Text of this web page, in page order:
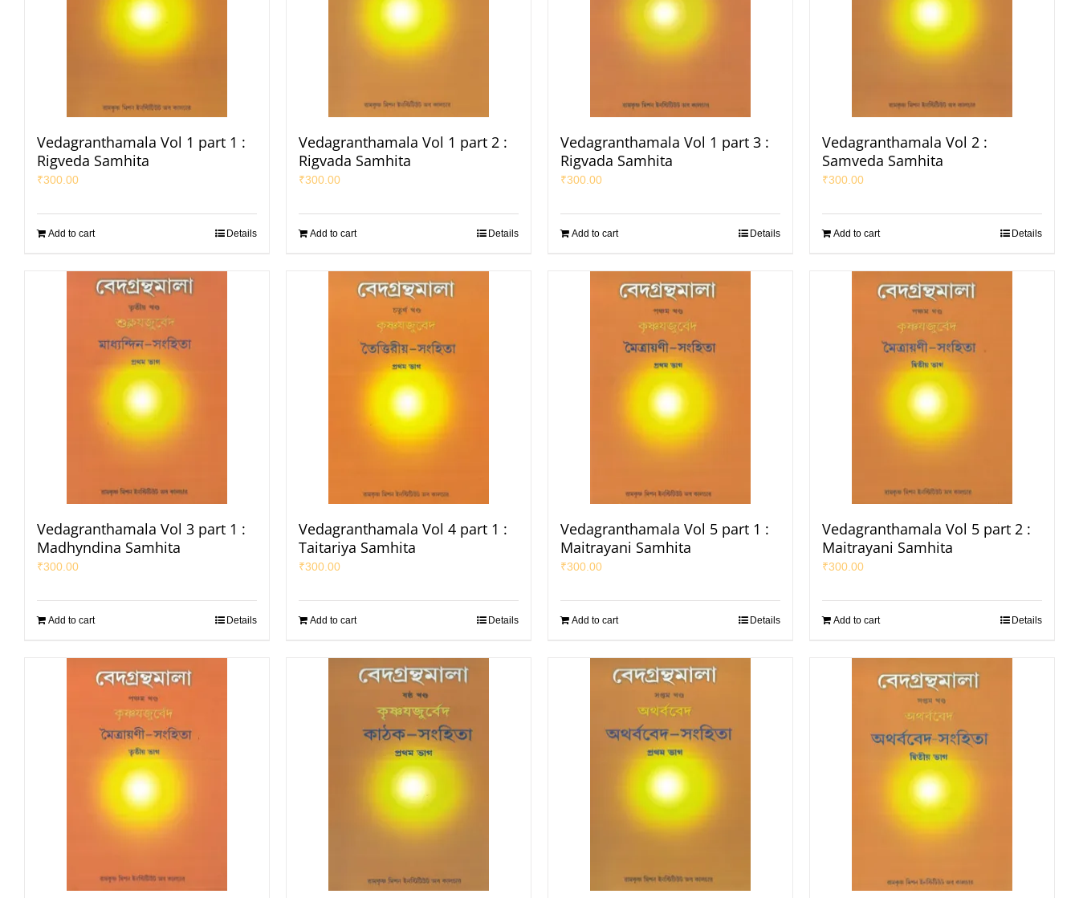
Vedagranthamala Vol 1 part 1 :
Rigveda Samhita
₹300.00
Add to cart Details
Vedagranthamala Vol 1 part 2 :
Rigvada Samhita
₹300.00
Add to cart Details
Vedagranthamala Vol 1 part 3 :
Rigvada Samhita
₹300.00
Add to cart Details
Vedagranthamala Vol 2 :
Samveda Samhita
₹300.00
Add to cart Details
Vedagranthamala Vol 3 part 1 :
Madhyndina Samhita
₹300.00
Add to cart Details
Vedagranthamala Vol 4 part 1 :
Taitariya Samhita
₹300.00
Add to cart Details
Vedagranthamala Vol 5 part 1 :
Maitrayani Samhita
₹300.00
Add to cart Details
Vedagranthamala Vol 5 part 2 :
Maitrayani Samhita
₹300.00
Add to cart Details